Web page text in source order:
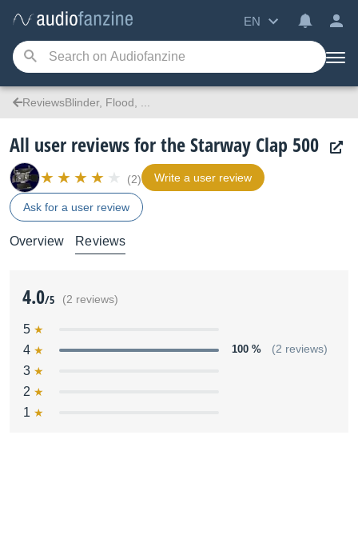
EN
ReviewsBlinder, Flood, ...
All user reviews for the Starway Clap 500
(2) Write a user review
Ask for a user review
Overview Reviews
4.0/5 (2 reviews)
5
4
100 % (2 reviews)
3
2
1